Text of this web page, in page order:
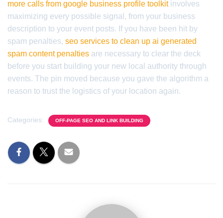
more calls from google business profile toolkitinvolves
maximizing every possible signal, from your business
description to your event posts. If you have been hit by
spam penalties, seo services to clean up ai generated
spam content penalties are necessary to clear the deck
before you start building your new local authority through
events. The pin moved because you gave the algorithm a
reason to trust the logistics of your location again.
Categories: OFF-PAGE SEO AND LINK BUILDING